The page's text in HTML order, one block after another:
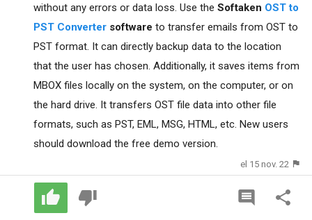
without any errors or data loss. Use the Softaken OST to
PST Convertersoftware to transfer emails from OST to
PST format. It can directly backup data to the location
that the user has chosen. Additionally, it saves items from
MBOX files locally on the system, on the computer, or on
the hard drive. It transfers OST file data into other file
formats, such as PST, EML, MSG, HTML, etc. New users
should download the free demo version.
el 15 nov. 22